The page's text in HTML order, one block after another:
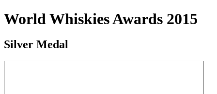
World Whiskies Awards 2015
Silver Medal